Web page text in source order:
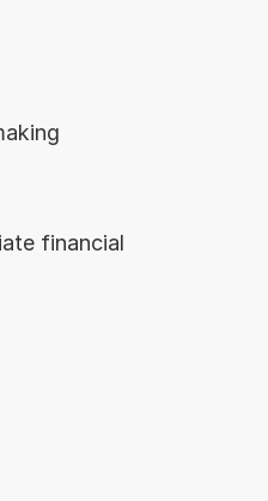
financial